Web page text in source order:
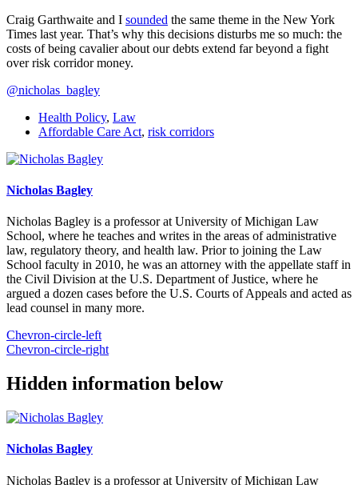
Craig Garthwaite and I sounded the same theme in the New York
Times last year. That’s why this decisions disturbs me so much: the
costs of being cavalier about our debts extend far beyond a fight
over risk corridor money.
@nicholas_bagley
Health Policy, Law
Affordable Care Act, risk corridors
Nicholas Bagley
Nicholas Bagley is a professor at University of Michigan Law
School, where he teaches and writes in the areas of administrative
law, regulatory theory, and health law. Prior to joining the Law
School faculty in 2010, he was an attorney with the appellate staff in
the Civil Division at the U.S. Department of Justice, where he
argued a dozen cases before the U.S. Courts of Appeals and acted as
lead counsel in many more.
Chevron-circle-left
Chevron-circle-right
Hidden information below
Nicholas Bagley
Nicholas Bagley is a professor at University of Michigan Law